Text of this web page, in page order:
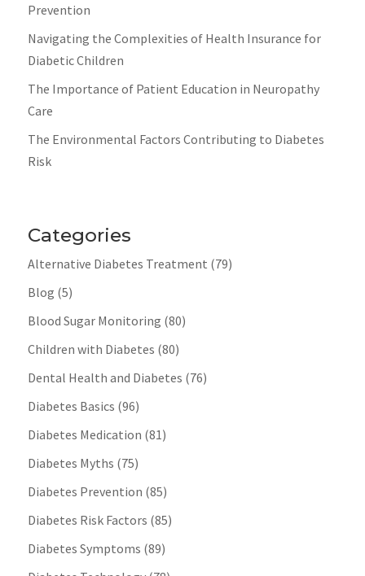
Prevention
Navigating the Complexities of Health Insurance for
Diabetic Children
The Importance of Patient Education in Neuropathy
Care
The Environmental Factors Contributing to Diabetes
Risk
Categories
Alternative Diabetes Treatment (79)
Blog (5)
Blood Sugar Monitoring (80)
Children with Diabetes (80)
Dental Health and Diabetes (76)
Diabetes Basics (96)
Diabetes Medication (81)
Diabetes Myths (75)
Diabetes Prevention (85)
Diabetes Risk Factors (85)
Diabetes Symptoms (89)